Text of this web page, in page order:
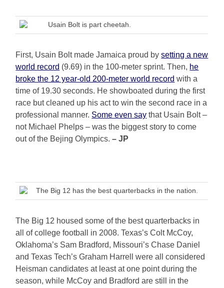
Usain Bolt is part cheetah.
First, Usain Bolt made Jamaica proud bysetting a new
world record (9.69) in the 100-meter sprint. Then, he
broke the 12 year-old 200-meter world record with a
time of 19.30 seconds. He showboated during the first
race but cleaned up his act to win the second race in a
professional manner. Some even say that Usain Bolt –
not Michael Phelps – was the biggest story to come
out of the Bejing Olympics.– JP
The Big 12 has the best quarterbacks in the nation.
The Big 12 housed some of the best quarterbacks in
all of college football in 2008. Texas’s Colt McCoy,
Oklahoma’s Sam Bradford, Missouri’s Chase Daniel
and Texas Tech’s Graham Harrell were all considered
Heisman candidates at least at one point during the
season, while McCoy and Bradford are still in the